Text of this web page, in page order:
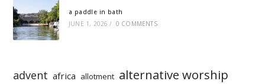
a paddle in bath
JUNE 1, 2026 / 0 COMMENTS
advent africa allotment alternative worship